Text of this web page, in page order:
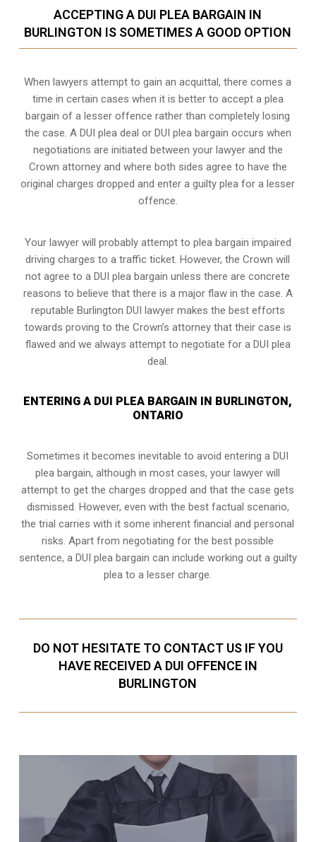
ACCEPTING A DUI PLEA BARGAIN IN
BURLINGTON IS SOMETIMES A GOOD OPTION
When lawyers attempt to gain an acquittal, there comes a
time in certain cases when it is better to accept a plea
bargain of a lesser offence rather than completely losing
the case. A DUI plea deal or DUI plea bargain occurs when
negotiations are initiated between your lawyer and the
Crown attorney and where both sides agree to have the
original charges dropped and enter a guilty plea for a lesser
offence.
Your lawyer will probably attempt to plea bargain impaired
driving charges to a traffic ticket. However, the Crown will
not agree to a DUI plea bargain unless there are concrete
reasons to believe that there is a major flaw in the case. A
reputable Burlington DUI lawyer makes the best efforts
towards proving to the Crown’s attorney that their case is
flawed and we always attempt to negotiate for a DUI plea
deal.
ENTERING A DUI PLEA BARGAIN IN BURLINGTON,
ONTARIO
Sometimes it becomes inevitable to avoid entering a DUI
plea bargain, although in most cases, your lawyer will
attempt to get the charges dropped and that the case gets
dismissed. However, even with the best factual scenario,
the trial carries with it some inherent financial and personal
risks. Apart from negotiating for the best possible
sentence, a DUI plea bargain can include working out a guilty
plea to a lesser charge.
DO NOT HESITATE TO CONTACT US IF YOU
HAVE RECEIVED A DUI OFFENCE IN
BURLINGTON